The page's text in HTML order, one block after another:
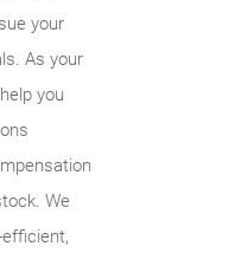
your
As your
you
We